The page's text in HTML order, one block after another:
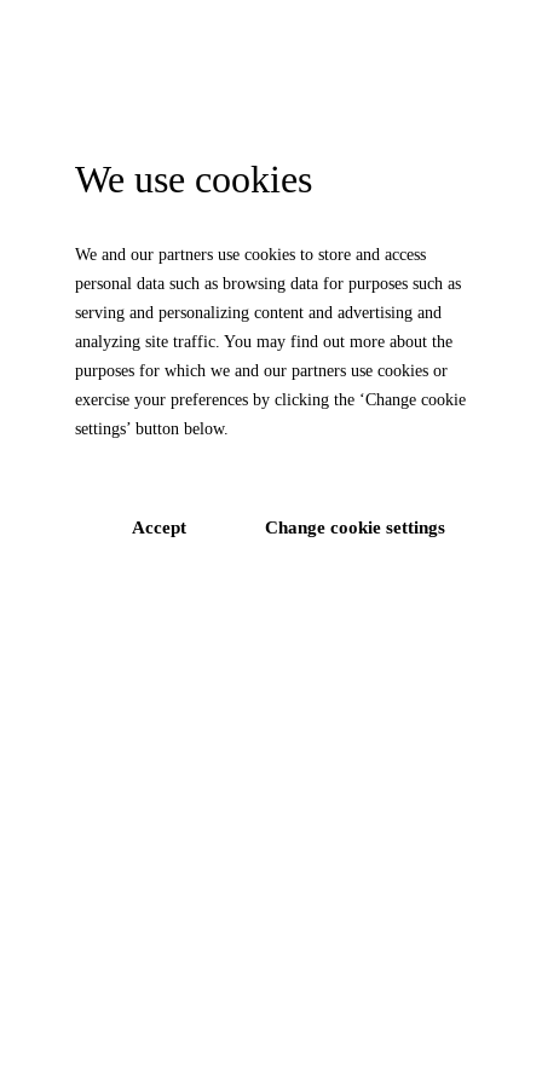
We use cookies
We and our partners use cookies to store and access
personal data such as browsing data for purposes such as
serving and personalizing content and advertising and
analyzing site traffic. You may find out more about the
purposes for which we and our partners use cookies or
exercise your preferences by clicking the ‘Change cookie
settings’ button below.
Accept Change cookie settings